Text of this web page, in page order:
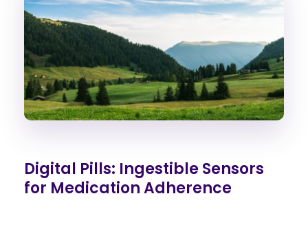
Digital Pills: Ingestible Sensors
for Medication Adherence